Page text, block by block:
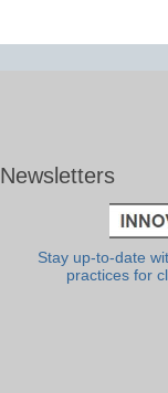
Newsletters
Stay up-to-date
practices for